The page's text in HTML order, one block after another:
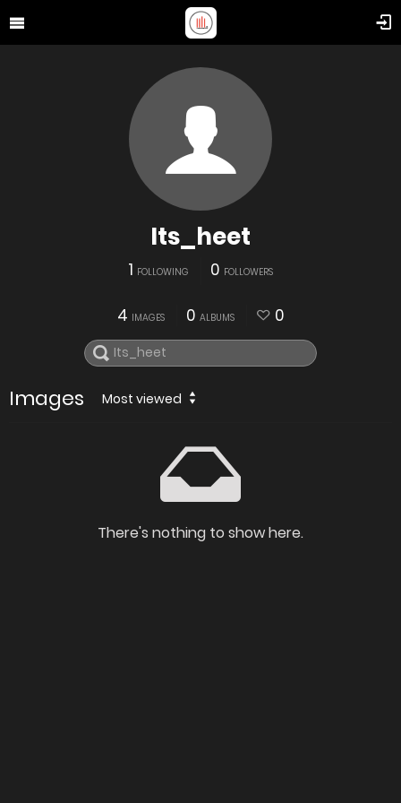
Its_heet
1 FOLLOWING 0 FOLLOWERS
4 IMAGES 0 ALBUMS 0
Images Most viewed
There's nothing to show here.